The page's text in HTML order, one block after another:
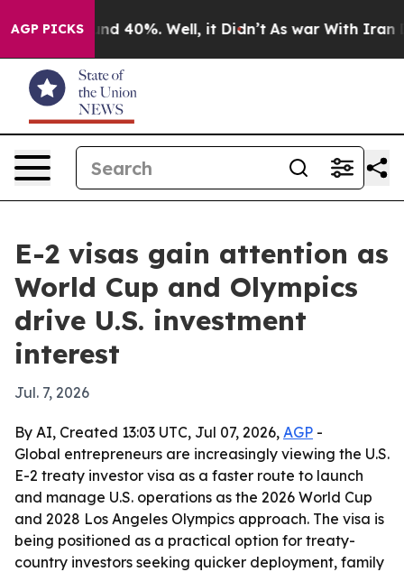
AGP PICKS
Around 40%. Well, it Didn’t As war With Iran
E-2 visas gain attention as
World Cup and Olympics
drive U.S. investment
interest
Jul. 7, 2026
By AI, Created 13:03 UTC, Jul 07, 2026, AGP -
Global entrepreneurs are increasingly viewing the U.S.
E-2 treaty investor visa as a faster route to launch
and manage U.S. operations as the 2026 World Cup
and 2028 Los Angeles Olympics approach. The visa is
being positioned as a practical option for treaty-
country investors seeking quicker deployment, family